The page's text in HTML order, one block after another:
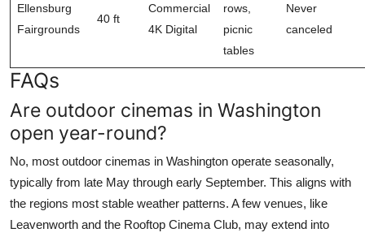
Ellensburg
Fairgrounds
40 ft
Commercial
4K Digital
rows,
picnic
tables
Never
canceled
FAQs
Are outdoor cinemas in Washington
open year-round?
No, most outdoor cinemas in Washington operate seasonally,
typically from late May through early September. This aligns with
the regions most stable weather patterns. A few venues, like
Leavenworth and the Rooftop Cinema Club, may extend into